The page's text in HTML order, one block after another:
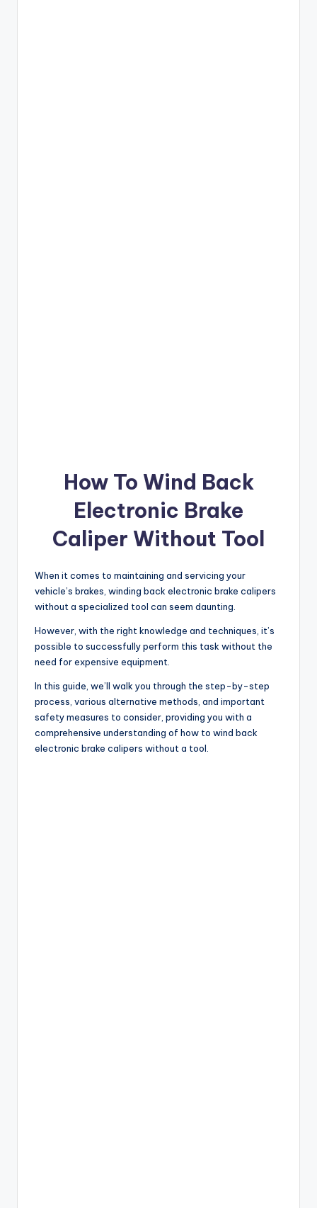
How To Wind Back
Electronic Brake
Caliper Without Tool
When it comes to maintaining and servicing your
vehicle’s brakes, winding back electronic brake calipers
without a specialized tool can seem daunting.
However, with the right knowledge and techniques, it’s
possible to successfully perform this task without the
need for expensive equipment.
In this guide, we’ll walk you through the step-by-step
process, various alternative methods, and important
safety measures to consider, providing you with a
comprehensive understanding of how to wind back
electronic brake calipers without a tool.